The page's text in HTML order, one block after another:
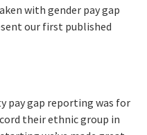
with gender pay gap
our first published
pay gap reporting was for
their ethnic group in